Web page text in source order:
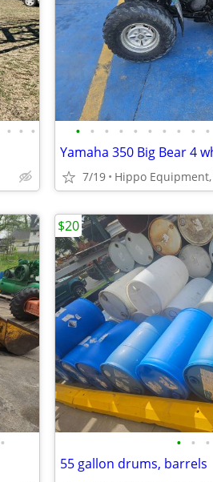
• • • • • • • • • • • • •
Yamaha 350 Big Bear 4
7/19 Hippo Equipment,
• • • •
55 gallon drums, barrels
$20